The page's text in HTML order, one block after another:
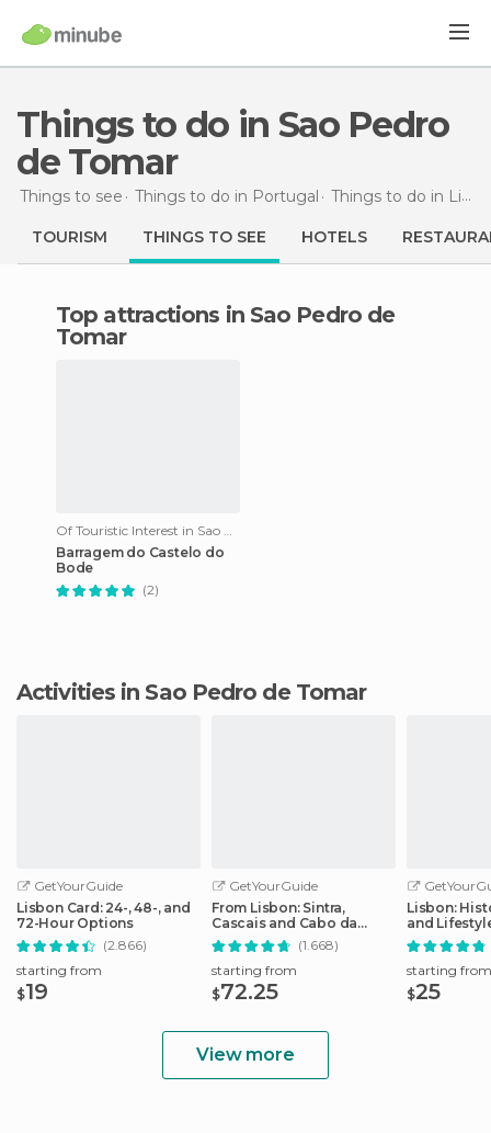
Things to do in Sao Pedro
de Tomar
Things to see Things to do in Portugal Things to do in Lisbon
TOURISM THINGS TO SEE HOTELS
Top attractions in Sao Pedro de
Tomar
Of Touristic Interest in Sao Pedro de Tomar
Barragem do Castelo do
Bode
(2)
Activities in Sao Pedro de Tomar
GetYourGuide
Lisbon Card: 24-, 48-, and
72-Hour Options
(2.866)
starting from
$19
GetYourGuide
From Lisbon: Sintra,
Cascais and Cabo da
Roca Coast Day Tour
(1.668)
starting from
$72.25
Lisbon:
and
Tour
starting from
$25
View more